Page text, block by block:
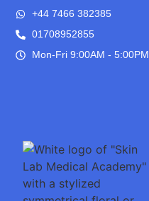
+44 7466 382385
01708952855
Mon-Fri 9:00AM - 5:00PM